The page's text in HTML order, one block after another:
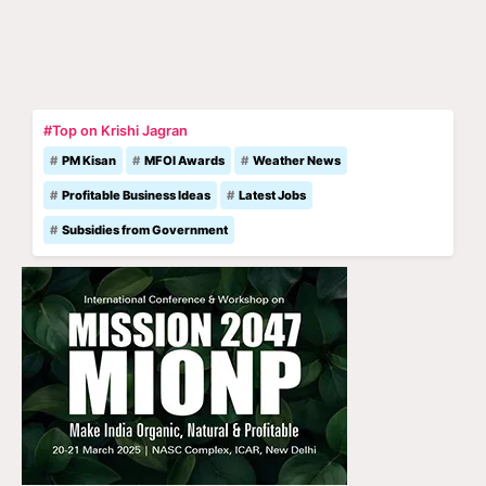
#Top on Krishi Jagran
PM Kisan MFOI Awards Weather News
Profitable Business Ideas Latest Jobs
Subsidies from Government